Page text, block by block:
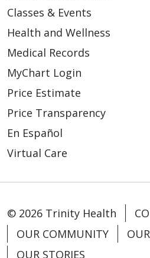
05/12/2025
04/03/2025
03/07/2025
Classes & Events
Health and Wellness
Medical Records
MyChart Login
Price Estimate
Price Transparency
En Español
Virtual Care
© 2026 Trinity Health
OUR COMMUNITY
OUR STORIES